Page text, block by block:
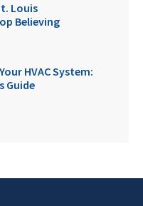
Louis
Believing
HVAC System:
Guide